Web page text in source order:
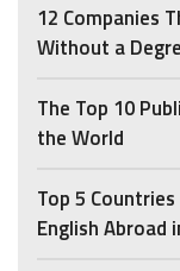
12 Companies
Without a
The Top 10
the World
Top 5
English Abroad